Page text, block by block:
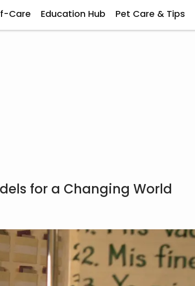
Care Education Hub Pet Care & Tips
for a Changing World